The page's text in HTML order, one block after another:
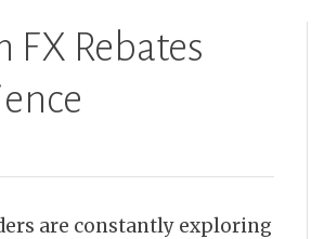
Rebates
are constantly exploring